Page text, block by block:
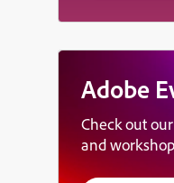
Adobe
Check out
and